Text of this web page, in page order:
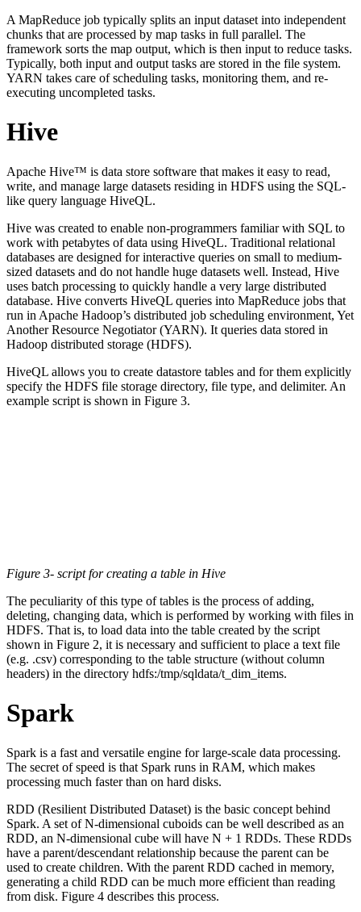
A MapReduce job typically splits an input dataset into independent
chunks that are processed by map tasks in full parallel. The
framework sorts the map output, which is then input to reduce tasks.
Typically, both input and output tasks are stored in the file system.
YARN takes care of scheduling tasks, monitoring them, and re-
executing uncompleted tasks.
Hive
Apache Hive™ is data store software that makes it easy to read,
write, and manage large datasets residing in HDFS using the SQL-
like query language HiveQL.
Hive was created to enable non-programmers familiar with SQL to
work with petabytes of data using HiveQL. Traditional relational
databases are designed for interactive queries on small to medium-
sized datasets and do not handle huge datasets well. Instead, Hive
uses batch processing to quickly handle a very large distributed
database. Hive converts HiveQL queries into MapReduce jobs that
run in Apache Hadoop’s distributed job scheduling environment, Yet
Another Resource Negotiator (YARN). It queries data stored in
Hadoop distributed storage (HDFS).
HiveQL allows you to create datastore tables and for them explicitly
specify the HDFS file storage directory, file type, and delimiter. An
example script is shown in Figure 3.
Figure 3- script for creating a table in Hive
The peculiarity of this type of tables is the process of adding,
deleting, changing data, which is performed by working with files in
HDFS. That is, to load data into the table created by the script
shown in Figure 2, it is necessary and sufficient to place a text file
(e.g. .csv) corresponding to the table structure (without column
headers) in the directory hdfs:/tmp/sqldata/t_dim_items.
Spark
Spark is a fast and versatile engine for large-scale data processing.
The secret of speed is that Spark runs in RAM, which makes
processing much faster than on hard disks.
RDD (Resilient Distributed Dataset) is the basic concept behind
Spark. A set of N-dimensional cuboids can be well described as an
RDD, an N-dimensional cube will have N + 1 RDDs. These RDDs
have a parent/descendant relationship because the parent can be
used to create children. With the parent RDD cached in memory,
generating a child RDD can be much more efficient than reading
from disk. Figure 4 describes this process.